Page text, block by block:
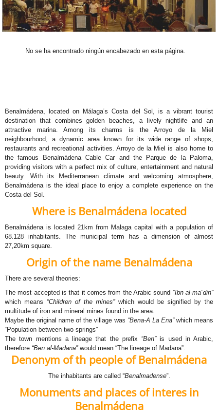
No se ha encontrado ningún encabezado en esta página.
Benalmádena, located on Málaga’s Costa del Sol, is a vibrant tourist
destination that combines golden beaches, a lively nightlife and an
attractive marina. Among its charms is the Arroyo de la Miel
neighbourhood, a dynamic area known for its wide range of shops,
restaurants and recreational activities. Arroyo de la Miel is also home to
the famous Benalmádena Cable Car and the Parque de la Paloma,
providing visitors with a perfect mix of culture, entertainment and natural
beauty. With its Mediterranean climate and welcoming atmosphere,
Benalmádena is the ideal place to enjoy a complete experience on the
Costa del Sol.
Where is Benalmádena located
Benalmádena is located 21km from Malaga capital with a population of
68.128 inhabitants. The municipal term has a dimension of almost
27,20km square.
Origin of the name Benalmádena
There are several theories:
The most accepted is that it comes from the Arabic sound “Ibn al-ma´din”
which means “Children of the mines”which would be signified by the
multitude of iron and mineral mines found in the area.
Maybe the original name of the village was “Bena-A La Ena”which means
“Population between two springs”
The town mentions a lineage that the prefix “Ben”is used in Arabic,
therefore “Ben al-Madana”would mean “The lineage of Madana”.
Denonym of th people of Benalmádena
The inhabitants are called “Benalmadense”.
Monuments and places of interes in
Benalmádena